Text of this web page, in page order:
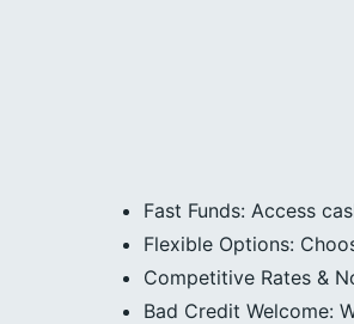
Fast Funds: Access
Flexible Options:
Competitive Rates &
Bad Credit Welcome: